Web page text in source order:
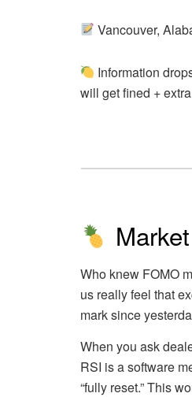
Vancouver,
Information
will get fined + extra
Who knew FOMO
us really feel that
mark since
When you ask
RSI is a software
“fully reset.” This